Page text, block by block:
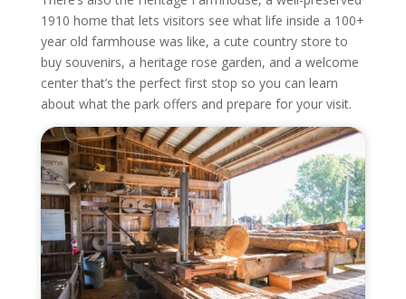
1910 home that lets visitors see what life inside a 100+
year old farmhouse was like, a cute country store to
buy souvenirs, a heritage rose garden, and a welcome
center that’s the perfect first stop so you can learn
about what the park offers and prepare for your visit.